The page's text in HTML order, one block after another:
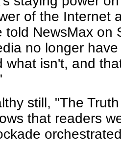
of the Internet
told NewsMax on
no longer
what isn't, and
still, "The
that readers